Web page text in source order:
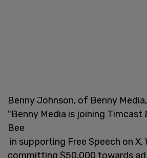
Benny Johnson, of Benny
"Benny Media is joining Timcast
Bee
in supporting Free Speech on X.
committing $50,000 towards